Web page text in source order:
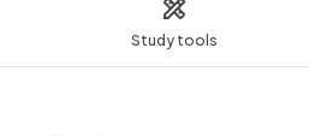
Study tools